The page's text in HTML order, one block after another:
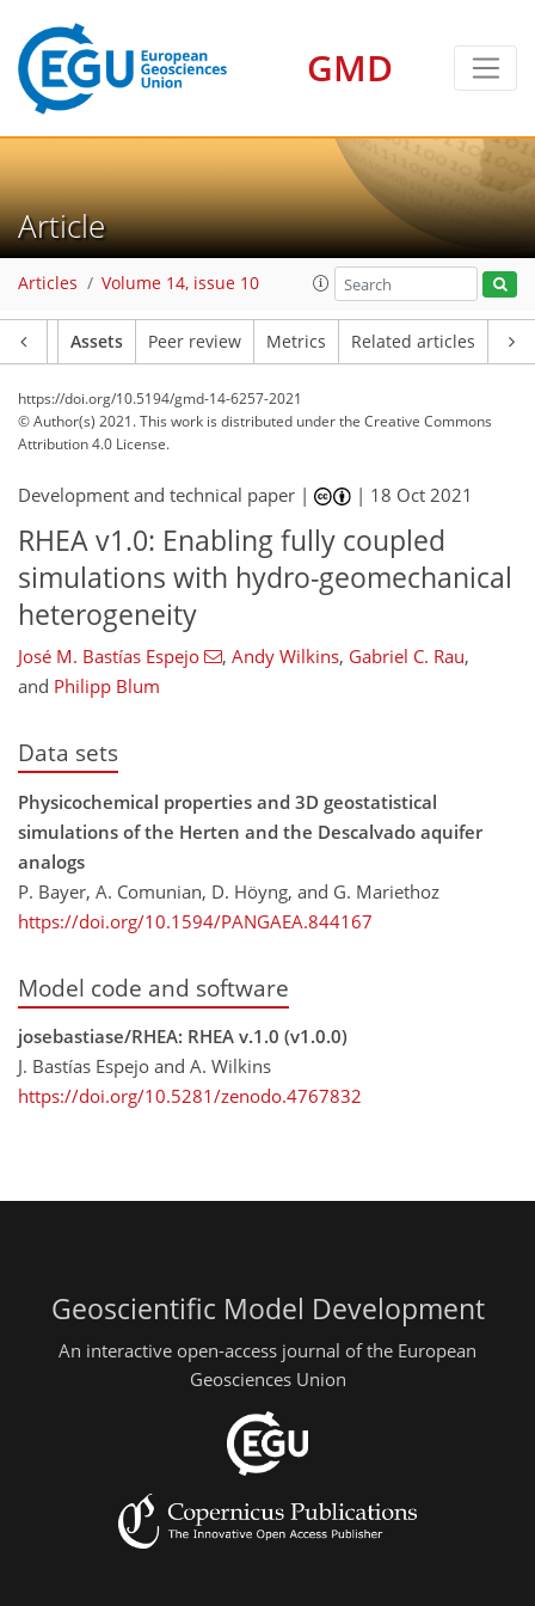
GMD
Article
Articles Volume 14, issue 10
Assets Peer review Metrics Related articles
https://doi.org/10.5194/gmd-14-6257-2021
© Author(s) 2021. This work is distributed underthe Creative Commons
Attribution 4.0 License.
Development and technical paper | | 18 Oct 2021
RHEA v1.0: Enabling fully coupled
simulations with hydro-geomechanical
heterogeneity
José M. Bastías Espejo​​​​​​​ , Andy Wilkins, Gabriel C. Rau,
and Philipp Blum
Data sets
Physicochemical properties and 3D geostatistical
simulations of the Herten and the Descalvado aquifer
analogs
P. Bayer, A. Comunian, D. Höyng, and G. Mariethoz
https://doi.org/10.1594/PANGAEA.844167
Model code and software
josebastiase/RHEA: RHEA v.1.0 (v1.0.0)
J. Bastías Espejo and A. Wilkins
https://doi.org/10.5281/zenodo.4767832
Geoscientific Model Development
An interactive open-access journal of the European
Geosciences Union